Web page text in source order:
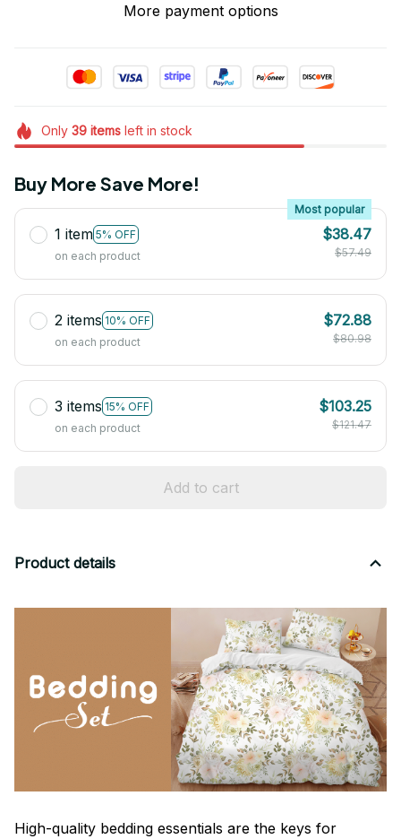
More payment options
Only 39itemsleft in stock
Buy More Save More!
1 item 5% OFF
Most popular
on each product
$38.47
$57.49
2 items 10% OFF
on each product
$72.88
$80.98
3 items 15% OFF
on each product
$103.25
$121.47
Add to cart
Product details
High-quality bedding essentials are the keys for